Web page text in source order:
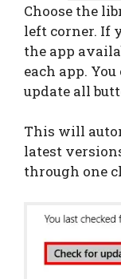
Choose the
left corner. If
the app
each app.
update all
This will
latest
through one